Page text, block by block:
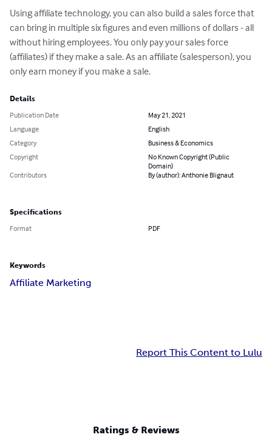
Using affiliate technology, you can also build a sales force that
can bring in multiple six figures and even millions of dollars - all
without hiring employees. You only pay your sales force
(affiliates) if they make a sale. As an affiliate (salesperson), you
only earn money if you make a sale.
Details
Publication Date
May 21, 2021
Language
English
Category
Business & Economics
Copyright
No Known Copyright (Public
Domain)
Contributors
By (author): Anthonie Blignaut
Specifications
Format PDF
Keywords
Affiliate Marketing
Report This Content to Lulu
Ratings & Reviews